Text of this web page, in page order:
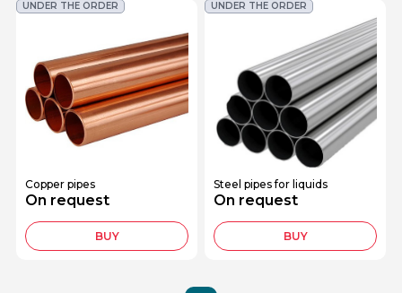
UNDER THE ORDER
Copper pipes
On request
BUY
UNDER THE ORDER
Steel pipes for liquids
On request
BUY